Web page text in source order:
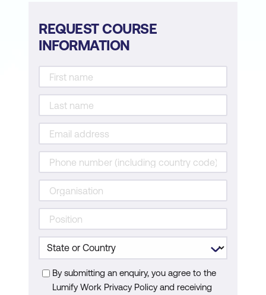
REQUEST COURSE
INFORMATION
By submitting an enquiry, you agree to the
Lumify Work Privacy Policy and receiving